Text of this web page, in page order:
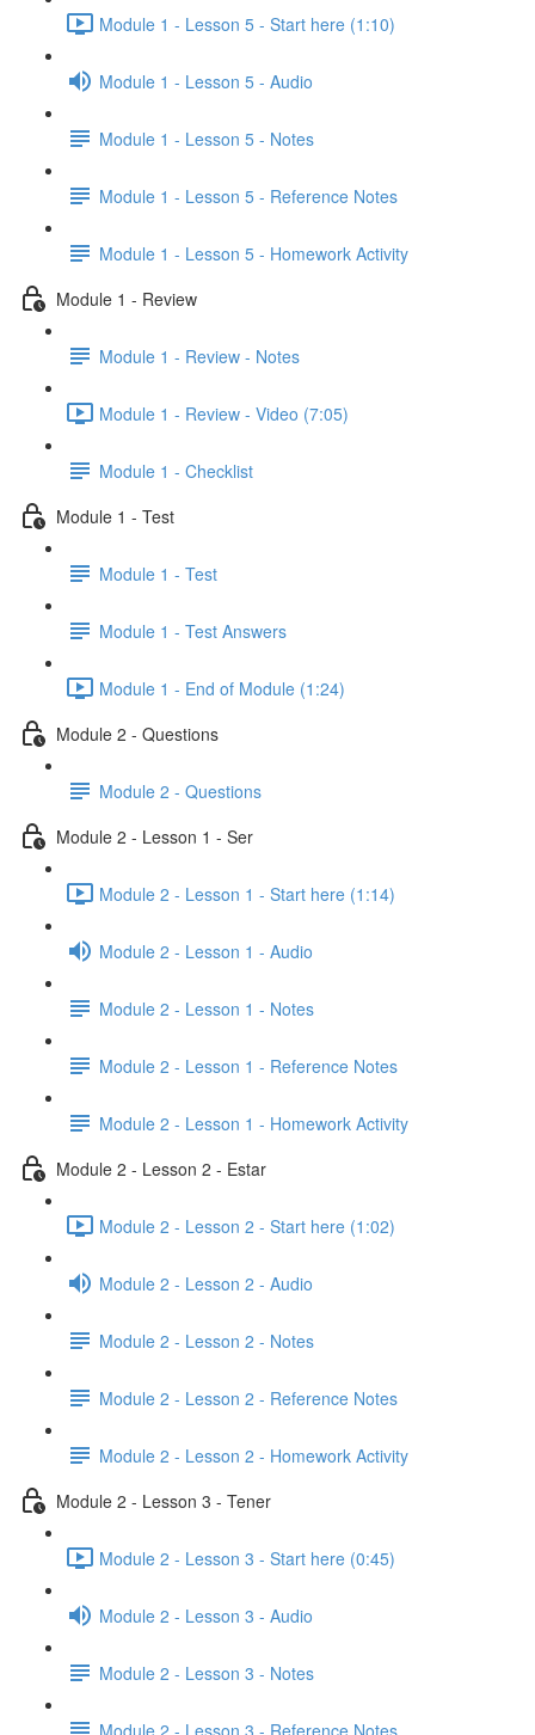
Module 1 - Lesson 5 - Start here (1:10)
Module 1 - Lesson 5 - Audio
Module 1 - Lesson 5 - Notes
Module 1 - Lesson 5 - Reference Notes
Module 1 - Lesson 5 - Homework Activity
Module 1 - Review
Module 1 - Review - Notes
Module 1 - Review - Video (7:05)
Module 1 - Checklist
Module 1 - Test
Module 1 - Test
Module 1 - Test Answers
Module 1 - End of Module (1:24)
Module 2 - Questions
Module 2 - Questions
Module 2 - Lesson 1 - Ser
Module 2 - Lesson 1 - Start here (1:14)
Module 2 - Lesson 1 - Audio
Module 2 - Lesson 1 - Notes
Module 2 - Lesson 1 - Reference Notes
Module 2 - Lesson 1 - Homework Activity
Module 2 - Lesson 2 - Estar
Module 2 - Lesson 2 - Start here (1:02)
Module 2 - Lesson 2 - Audio
Module 2 - Lesson 2 - Notes
Module 2 - Lesson 2 - Reference Notes
Module 2 - Lesson 2 - Homework Activity
Module 2 - Lesson 3 - Tener
Module 2 - Lesson 3 - Start here (0:45)
Module 2 - Lesson 3 - Audio
Module 2 - Lesson 3 - Notes
Module 2 - Lesson 3 - Reference Notes